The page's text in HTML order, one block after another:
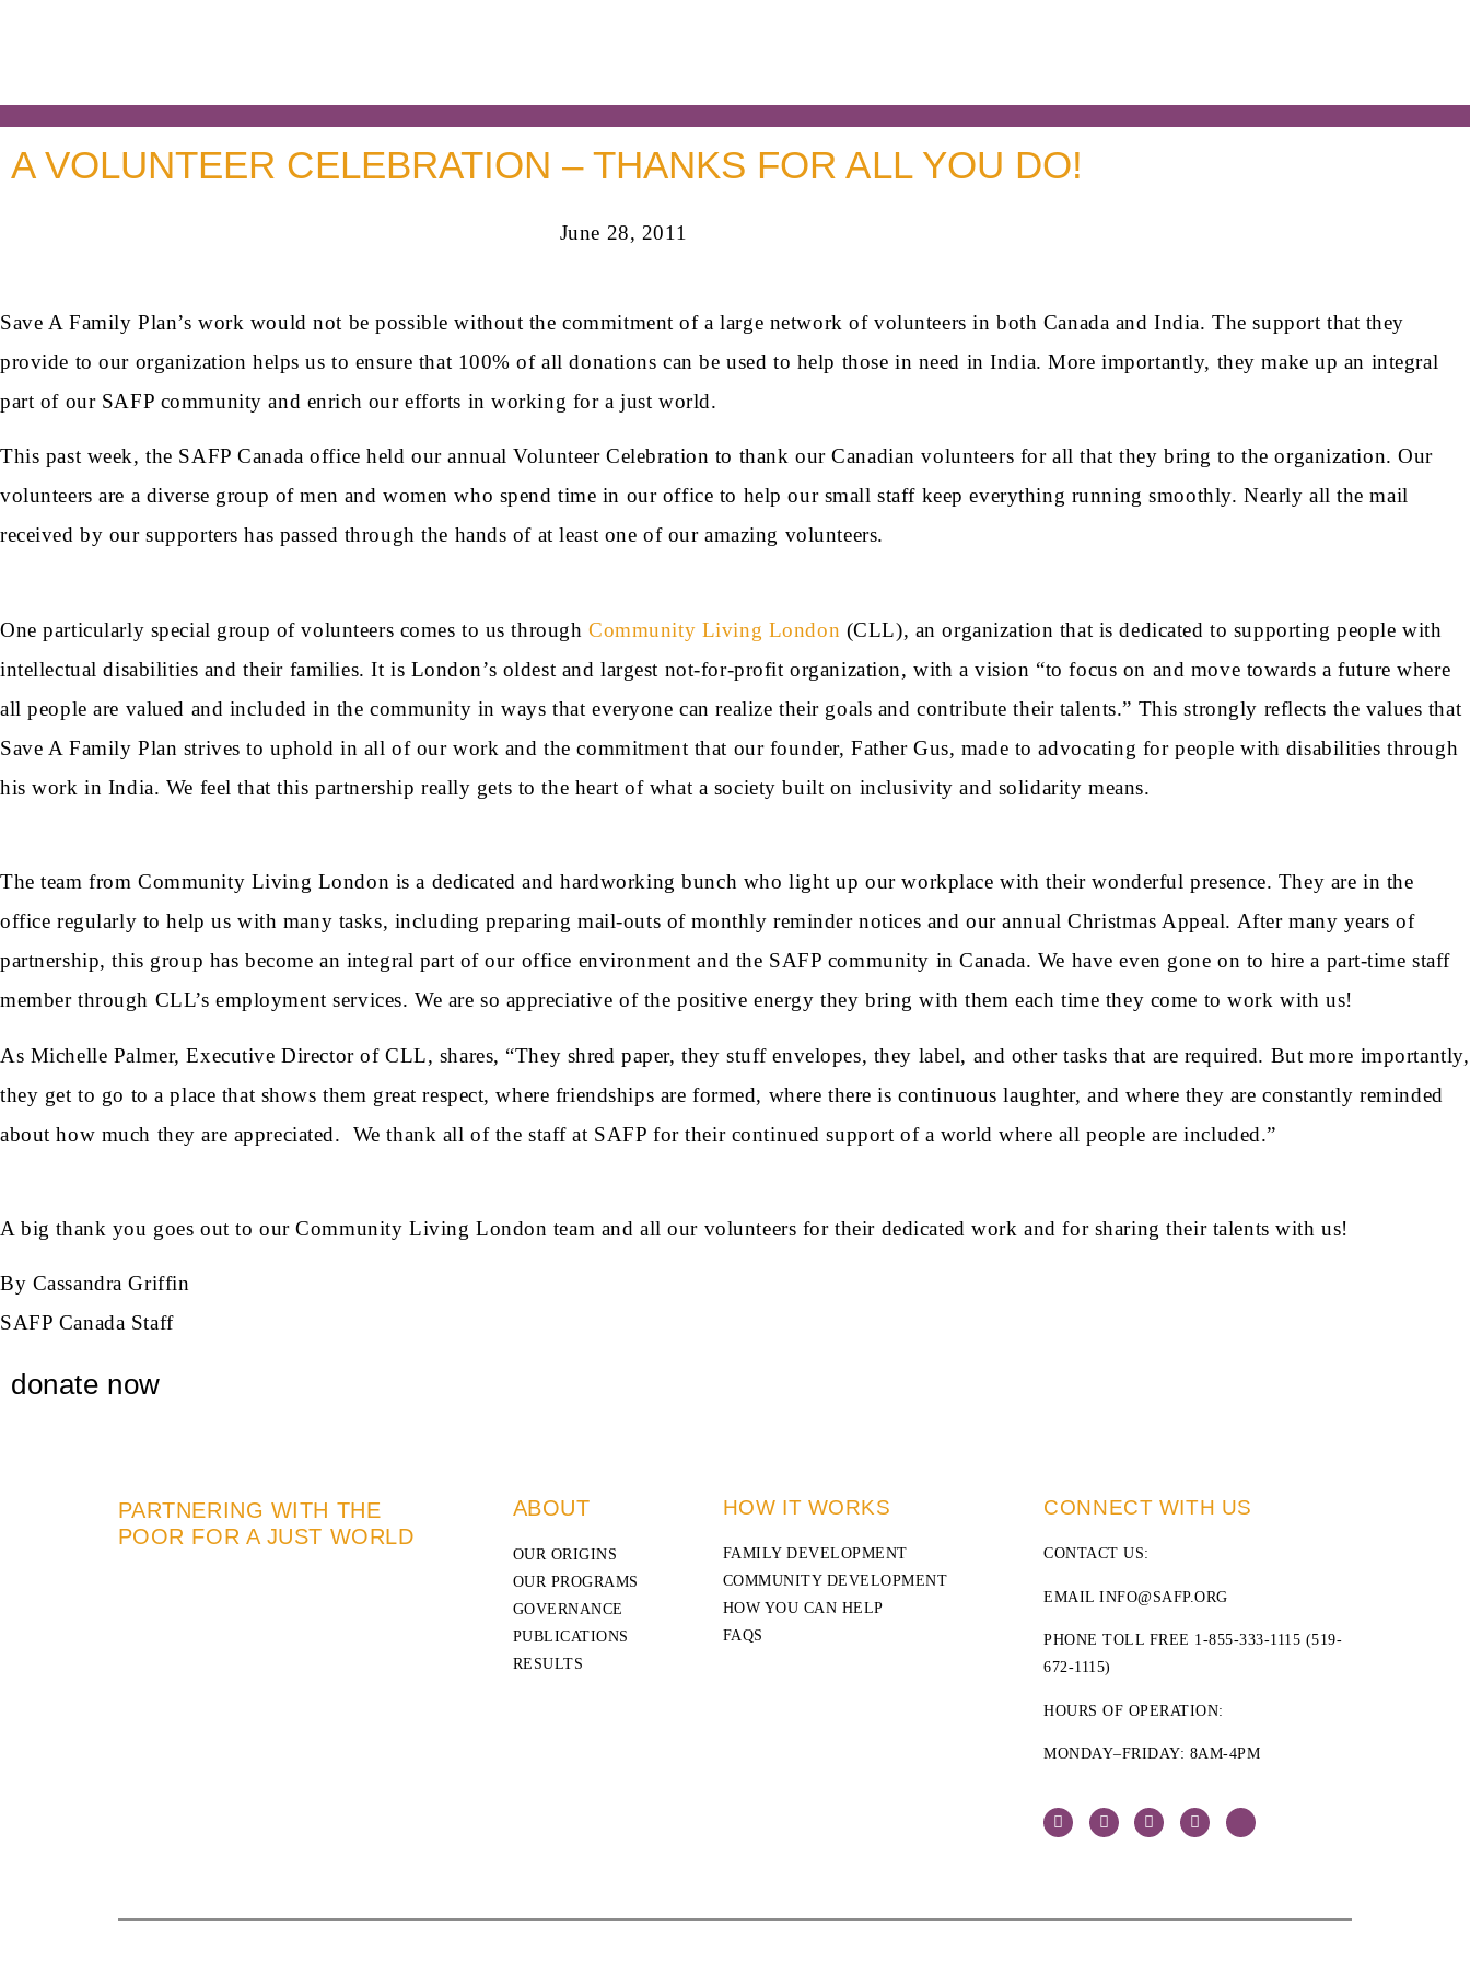
A VOLUNTEER CELEBRATION – THANKS FOR ALL YOU DO!
June 28, 2011
Save A Family Plan’s work would not be possible without the commitment of a large network of volunteers in both Canada and India. The support that they
provide to our organization helps us to ensure that 100% of all donations can be used to help those in need in India. More importantly, they make up an integral
part of our SAFP community and enrich our efforts in working for a just world.
This past week, the SAFP Canada office held our annual Volunteer Celebration to thank our Canadian volunteers for all that they bring to the organization. Our
volunteers are a diverse group of men and women who spend time in our office to help our small staff keep everything running smoothly. Nearly all the mail
received by our supporters has passed through the hands of at least one of our amazing volunteers.
One particularly special group of volunteers comes to us throughCommunity Living London (CLL), an organization that is dedicated to supporting people with
intellectual disabilities and their families. It is London’s oldest and largest not-for-profit organization, with a vision “to focus on and move towards a future where
all people are valued and included in the community in ways that everyone can realize their goals and contribute their talents.” This strongly reflects the values that
Save A Family Plan strives to uphold in all of our work and the commitment that our founder, Father Gus, made to advocating for people with disabilities through
his work in India. We feel that this partnership really gets to the heart of what a society built on inclusivity and solidarity means.
The team from Community Living London is a dedicated and hardworking bunch who light up our workplace with their wonderful presence. They are in the
office regularly to help us with many tasks, including preparing mail-outs of monthly reminder notices and our annual Christmas Appeal. After many years of
partnership, this group has become an integral part of our office environment and the SAFP community in Canada. We have even gone on to hire a part-time staff
member through CLL’s employment services. We are so appreciative of the positive energy they bring with them each time they come to work with us!
As Michelle Palmer, Executive Director of CLL, shares, “They shred paper, they stuff envelopes, they label, and other tasks that are required. But more importantly,
they get to go to a place that shows them great respect, where friendships are formed, where there is continuous laughter, and where they are constantly reminded
about how much they are appreciated. We thank all of the staff at SAFP for their continued support of a world where all people are included.”
A big thank you goes out to our Community Living London team and all our volunteers for their dedicated work and for sharing their talents with us!
By Cassandra Griffin
SAFP Canada Staff
donate now
PARTNERING WITH THE
POOR FOR A JUST WORLD
ABOUT
OUR ORIGINS
OUR PROGRAMS
GOVERNANCE
PUBLICATIONS
RESULTS
HOW IT WORKS
FAMILY DEVELOPMENT
COMMUNITY DEVELOPMENT
HOW YOU CAN HELP
FAQS
CONNECT WITH US
CONTACT US:
EMAIL INFO@SAFP.ORG
PHONE TOLL FREE 1-855-333-1115 (519-
672-1115)
HOURS OF OPERATION:
MONDAY–FRIDAY: 8AM-4PM